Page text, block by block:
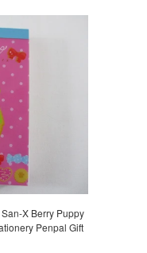
X Berry Puppy
Penpal Gift